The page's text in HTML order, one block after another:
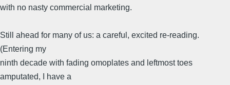
with no nasty commercial marketing.
Still ahead for many of us: a careful, excited re-reading.
(Entering my
ninth decade with fading omoplates and leftmost toes
amputated, I have a